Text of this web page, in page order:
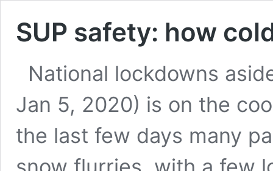
SUP safety: how
National lockdowns
Jan 5, 2020) is on the
the last few days many